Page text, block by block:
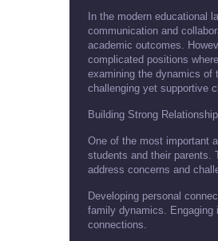
In the modern educational
communication and
academic outcomes.
complicated positions
examining the dynamics of
challenging yet supportive
Building Strong
One of the most important
students and their parents.
address concerns and
Developing personal
family dynamics. Engaging
connections.